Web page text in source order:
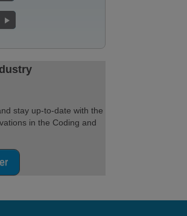
stay up-to-date with the
in the Coding and